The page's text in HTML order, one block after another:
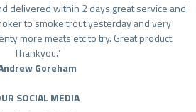
delivered within 2 days,great service and
to smoke trout yesterday and very
more meats etc to try. Great product.
Thankyou.
Goreham
SOCIAL MEDIA